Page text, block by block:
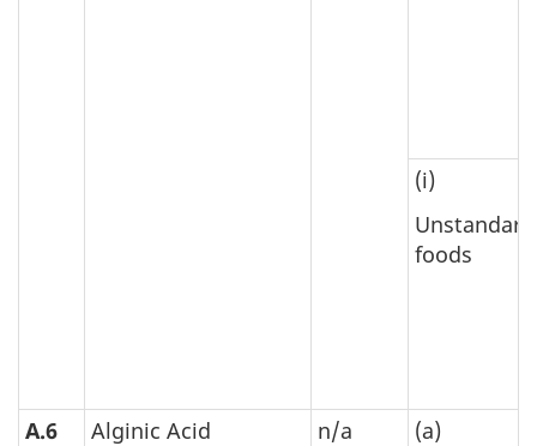
(i)
foods
A.6 Alginic Acid n/a
(a)